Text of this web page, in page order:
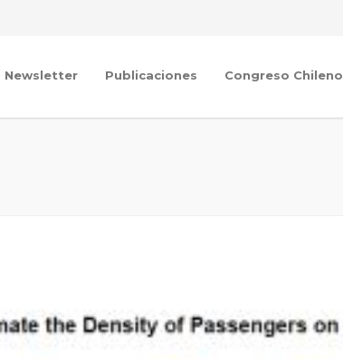
Newsletter Publicaciones Congreso